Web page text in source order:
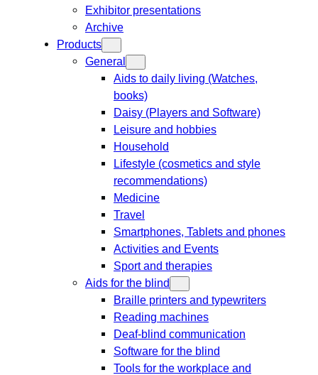
Exhibitor presentations
Archive
Products
General
Aids to daily living (Watches,
books)
Daisy (Players and Software)
Leisure and hobbies
Household
Lifestyle (cosmetics and style
recommendations)
Medicine
Travel
Smartphones, Tablets and phones
Activities and Events
Sport and therapies
Aids for the blind
Braille printers and typewriters
Reading machines
Deaf-blind communication
Software for the blind
Tools for the workplace and